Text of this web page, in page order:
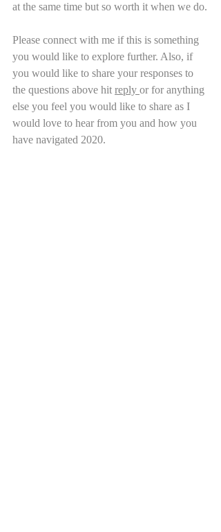
at the same time but so worth it when we do.
Please connect with me if this is something
you would like to explore further. Also, if
you would like to share your responses to
the questions above hit reply or for anything
else you feel you would like to share as I
would love to hear from you and how you
have navigated 2020.